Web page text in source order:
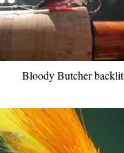
Bloody Butcher backlit